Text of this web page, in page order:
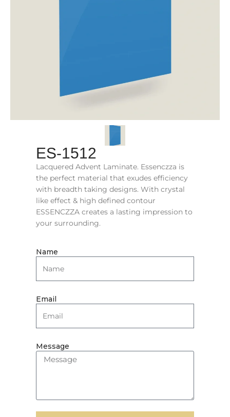
ES-1512
Lacquered Advent Laminate. Essenczza is
the perfect material that exudes efficiency
with breadth taking designs. With crystal
like effect & high defined contour
ESSENCZZA creates a lasting impression to
your surrounding.
Name
Email
Message